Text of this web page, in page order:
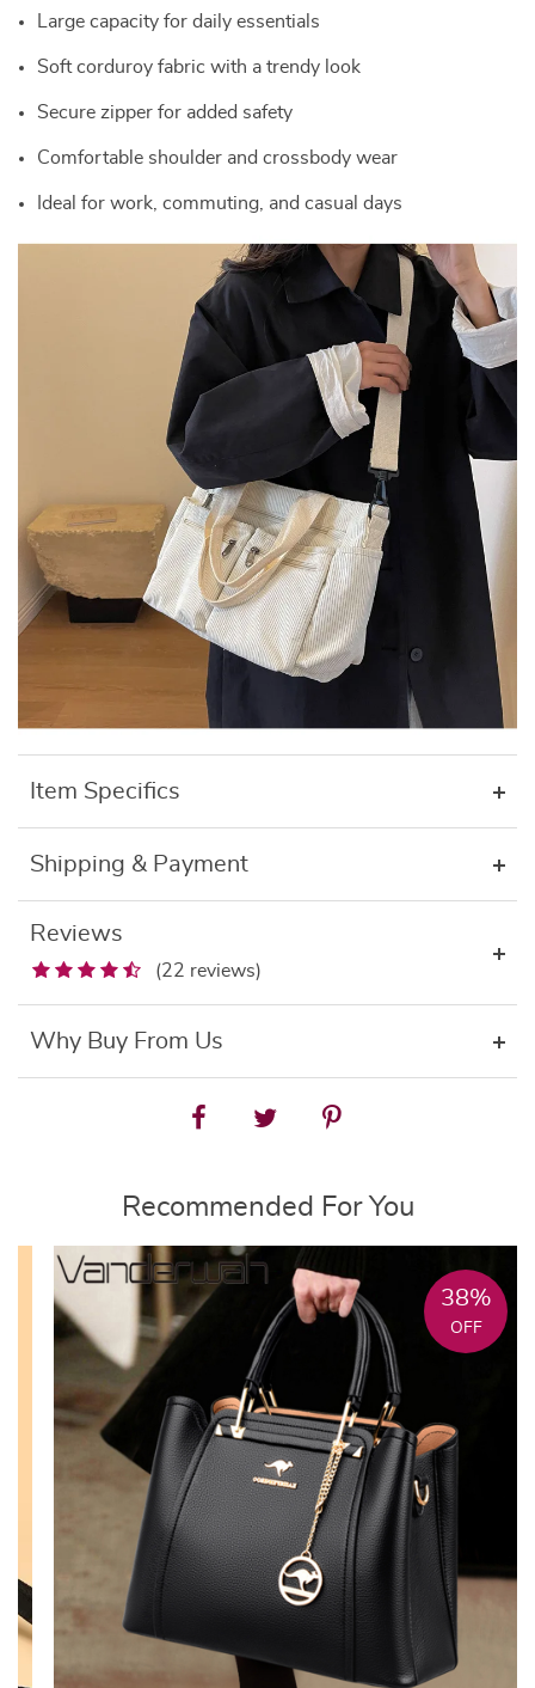
Large capacity for daily essentials
Soft corduroy fabric with a trendy look
Secure zipper for added safety
Comfortable shoulder and crossbody wear
Ideal for work, commuting, and casual days
Item Specifics
Shipping & Payment
Reviews
(22 reviews)
Why Buy From Us
Recommended For You
38%
OFF